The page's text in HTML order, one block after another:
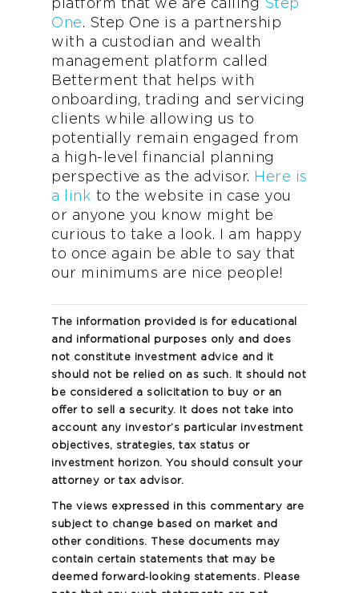
One. Step One is a partnership
with a custodian and wealth
management platform called
Betterment that helps with
onboarding, trading and servicing
clients while allowing us to
potentially remain engaged from
a high-level financial planning
perspective as the advisor. Here is
a link to the website in case you
or anyone you know might be
curious to take a look. I am happy
to once again be able to say that
our minimums are nice people!
The information provided is for educational
and informational purposes only and does
not constitute investment advice and it
should not be relied on as such. It should not
be considered a solicitation to buy or an
offer to sell a security. It does not take into
account any investor’s particular investment
objectives, strategies, tax status or
investment horizon. You should consult your
attorney or tax advisor.
The views expressed in this commentary are
subject to change based on market and
other conditions. These documents may
contain certain statements that may be
deemed forward‐looking statements. Please